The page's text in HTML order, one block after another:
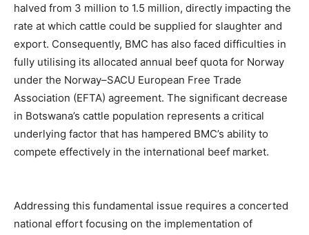
halved from 3 million to 1.5 million, directly impacting the
rate at which cattle could be supplied for slaughter and
export. Consequently, BMC has also faced difficulties in
fully utilising its allocated annual beef quota for Norway
under the Norway–SACU European Free Trade
Association (EFTA) agreement. The significant decrease
in Botswana’s cattle population represents a critical
underlying factor that has hampered BMC’s ability to
compete effectively in the international beef market.
Addressing this fundamental issue requires a concerted
national effort focusing on the implementation of